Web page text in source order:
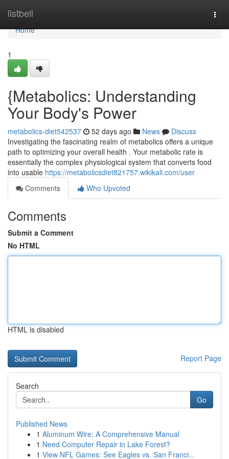
listbell
Home
Home
1
{Metabolics: Understanding
Your Body's Power
metabolics-diet542537 52 days ago News
Discuss
Investigating the fascinating realm of metabolics offers a unique
path to optimizing your overall health . Your metabolic rate is
essentially the complex physiological system that converts food
into usable https://metabolicsdiet821757.wikikali.com/user
Comments
Who Upvoted
Comments
Submit a Comment
No HTML
HTML is disabled
Report Page
Search
Go
Published News
1 Aluminum Wire: A Comprehensive Manual
1 Need Computer Repair in Lake Forest?
1 View NFL Games: See Eagles vs. San Franci...